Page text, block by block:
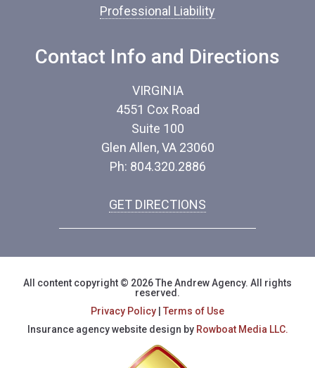
Professional Liability
Contact Info and Directions
VIRGINIA
4551 Cox Road
Suite 100
Glen Allen, VA 23060
Ph: 804.320.2886
GET DIRECTIONS
All content copyright © 2026 The Andrew Agency. All rights
reserved.
Privacy Policy
Terms of Use
Insurance agency website design by Rowboat Media LLC.